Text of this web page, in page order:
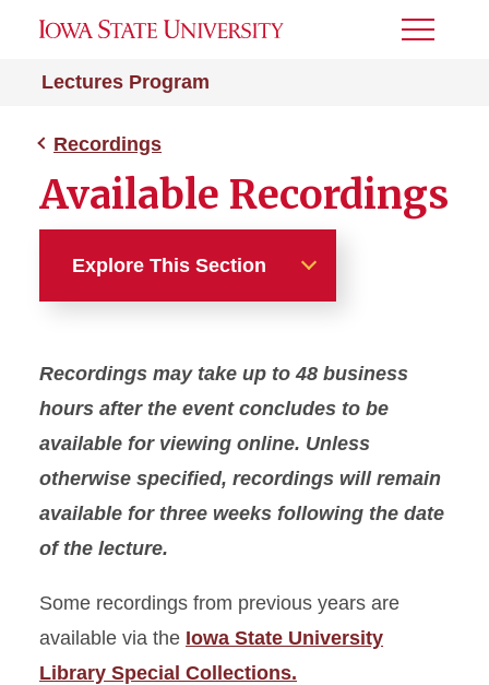
Lectures Program
Toggle
Recordings
Available Recordings
Explore This Section
Available Recordings
Recordings may take up to 48 business
hours after the event concludes to be
available for viewing online. Unless
otherwise specified, recordings will remain
available for three weeks following the date
of the lecture.
Some recordings from previous years are
available via the Iowa State University
Library Special Collections.